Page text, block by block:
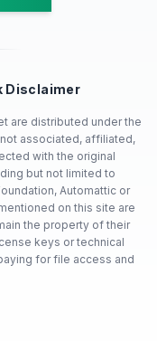
Disclaimer
are distributed under the
not associated, affiliated,
with the original
but not limited to
Automattic or
on this site are
the property of their
keys or technical
for file access and